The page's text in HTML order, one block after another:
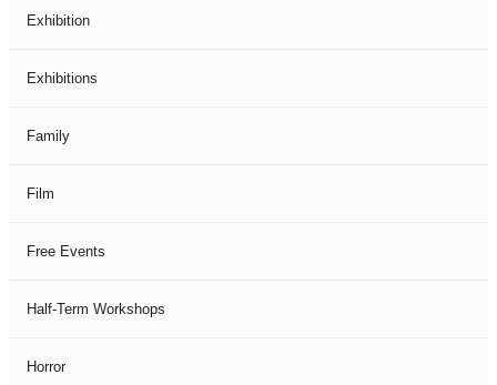
Exhibition
Exhibitions
Family
Film
Free Events
Half-Term Workshops
Horror